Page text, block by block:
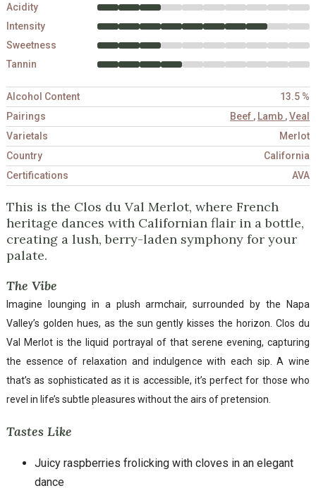
Acidity
Intensity
Sweetness
Tannin
Alcohol Content
13.5 %
Pairings
Beef , Lamb ,Veal
Varietals
Merlot
Country
California
Certifications
AVA
This is the Clos du Val Merlot, where French
heritage dances with Californian flair in a bottle,
creating a lush, berry-laden symphony for your
palate.
The Vibe
Imagine lounging in a plush armchair, surrounded by the Napa
Valley’s golden hues, as the sun gently kisses the horizon. Clos du
Val Merlot is the liquid portrayal of that serene evening, capturing
the essence of relaxation and indulgence with each sip. A wine
that’s as sophisticated as it is accessible, it’s perfect for those who
revel in life’s subtle pleasures without the airs of pretension.
Tastes Like
Juicy raspberries frolicking with cloves in an elegant
dance